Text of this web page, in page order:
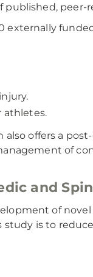
peer-
externally
athletes.
also offers a
of
and
of
is to